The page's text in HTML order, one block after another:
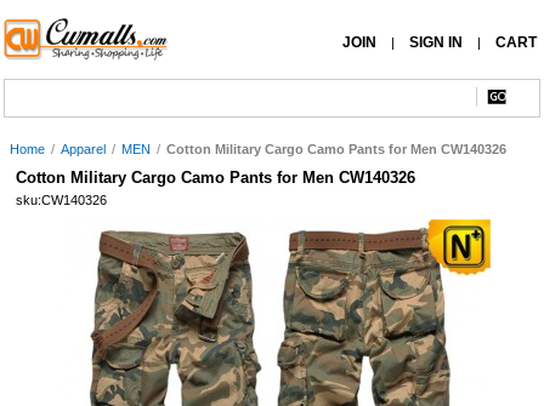
JOIN | SIGN IN | CART
Home / Apparel / MEN / Cotton Military Cargo Camo Pants for Men CW140326
Cotton Military Cargo Camo Pants for Men CW140326
sku:CW140326